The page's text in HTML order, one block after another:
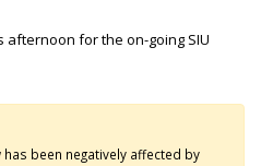
afternoon for the on-going SIU
been negatively affected by